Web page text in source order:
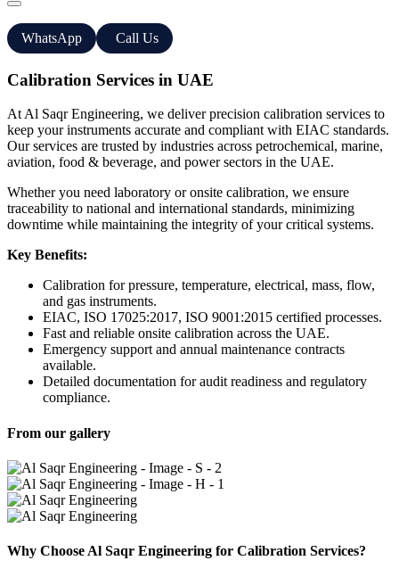
WhatsApp Call Us
Calibration Services in UAE
At Al Saqr Engineering, we deliver precision calibration services to
keep your instruments accurate and compliant with EIAC standards.
Our services are trusted by industries across petrochemical, marine,
aviation, food & beverage, and power sectors in the UAE.
Whether you need laboratory or onsite calibration, we ensure
traceability to national and international standards, minimizing
downtime while maintaining the integrity of your critical systems.
Key Benefits:
Calibration for pressure, temperature, electrical, mass, flow,
and gas instruments.
EIAC, ISO 17025:2017, ISO 9001:2015 certified processes.
Fast and reliable onsite calibration across the UAE.
Emergency support and annual maintenance contracts
available.
Detailed documentation for audit readiness and regulatory
compliance.
From our gallery
Why Choose Al Saqr Engineering for Calibration Services?